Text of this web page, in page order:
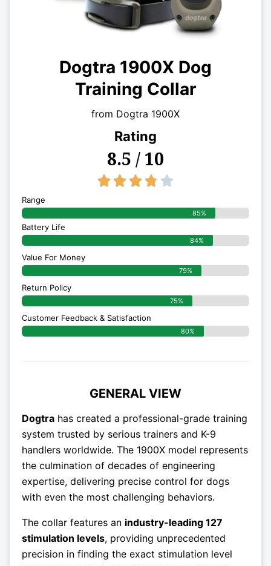
Dogtra 1900X Dog
Training Collar
from Dogtra 1900X
Rating
8.5 / 10
    
Range
85%
Battery Life
84%
Value For Money
79%
Return Policy
75%
Customer Feedback & Satisfaction
80%
GENERAL VIEW
Dogtra has created a professional-grade training
system trusted by serious trainers and K-9
handlers worldwide. The 1900X model represents
the culmination of decades of engineering
expertise, delivering precise control for dogs
with even the most challenging behaviors.
The collar features an industry-leading 127
stimulation levels, providing unprecedented
precision in finding the exact stimulation level